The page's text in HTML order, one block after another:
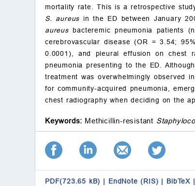
mortality rate. This is a retrospective
S. aureus in the ED between January
aureusbacteremic pneumonia patients
cerebrovascular disease (OR = 3.54;
0.0001), and pleural effusion on chest
pneumonia presenting to the ED.
treatment was overwhelmingly observed
for community-acquired pneumonia,
chest radiography when deciding on the
Keywords: Methicillin-resistant
PDF(723.65 kB) | EndNote (RIS) | BibTeX |